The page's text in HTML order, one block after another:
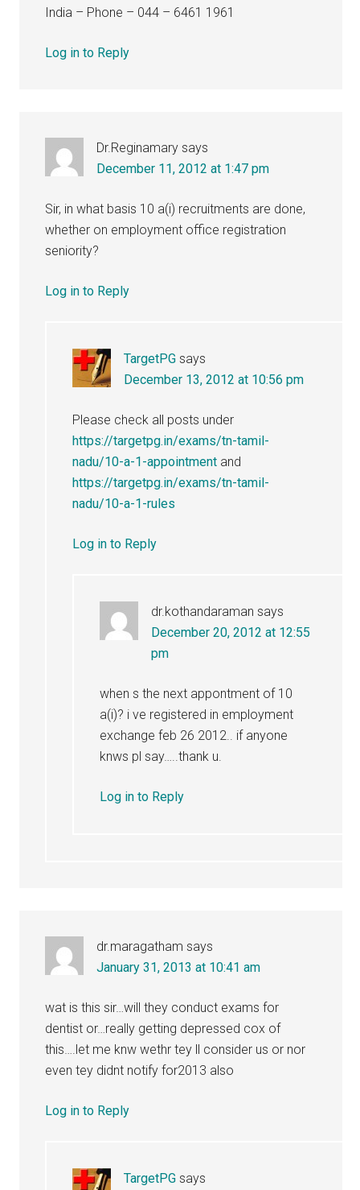
India – Phone – 044 – 6461 1961
Log in to Reply
Dr.Reginamary says
December 11, 2012 at 1:47 pm
Sir, in what basis 10 a(i) recruitments are done,
whether on employment office registration
seniority?
Log in to Reply
TargetPG says
December 13, 2012 at 10:56 pm
Please check all posts under
https://targetpg.in/exams/tn-tamil-
nadu/10-a-1-appointment and
https://targetpg.in/exams/tn-tamil-
nadu/10-a-1-rules
Log in to Reply
dr.kothandaraman says
December 20, 2012 at 12:55
pm
when s the next appontment of 10
a(i)? i ve registered in employment
exchange feb 26 2012.. if anyone
knws pl say…..thank u.
Log in to Reply
dr.maragatham says
January 31, 2013 at 10:41 am
wat is this sir…will they conduct exams for
dentist or…really getting depressed cox of
this….let me knw wethr tey ll consider us or nor
even tey didnt notify for2013 also
Log in to Reply
TargetPG says